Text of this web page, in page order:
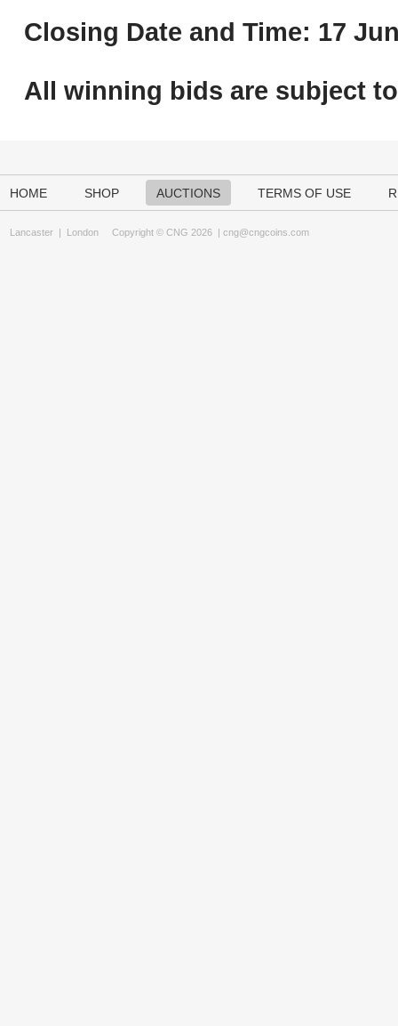
Closing Date and Time: 17
All winning bids are subject to
HOME SHOP AUCTIONS TERMS OF USE
Lancaster | London Copyright © CNG 2026 | cng@cngcoins.com